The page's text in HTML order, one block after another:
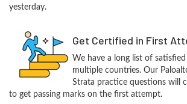
yesterday.
Get Certified in First
We have a long list of
multiple countries. Our
Strata practice questions will
to get passing marks on the first attempt.